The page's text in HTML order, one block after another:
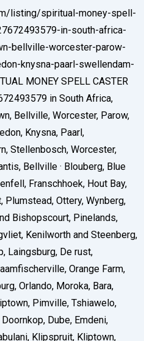
listing/spiritual-money-spell-
in-south-africa-
bellville-worcester-parow-
knysna-paarl-swellendam-
MONEY SPELL CASTER
in South Africa,
Bellville, Worcester, Parow,
Knysna, Paarl,
Stellenbosch, Worcester,
Bellville · Blouberg, Blue
Franschhoek, Hout Bay,
Plumstead, Ottery, Wynberg,
Bishopscourt, Pinelands,
Kenilworth and Steenberg,
Laingsburg, De rust,
Orange Farm,
Orlando, Moroka, Bara,
Pimville, Tshiawelo,
Dube, Emdeni,
Klipspruit, Kliptown,